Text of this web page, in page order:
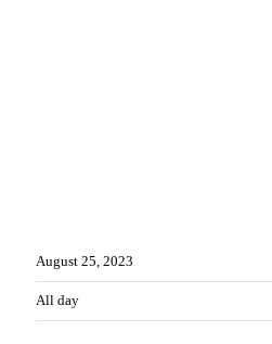
August 25, 2023
All day